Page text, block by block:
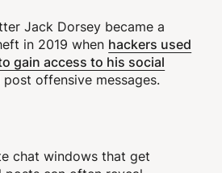
Jack Dorsey became a
in 2019 when hackers used
gain access to his social
post offensive messages.
chat windows that get